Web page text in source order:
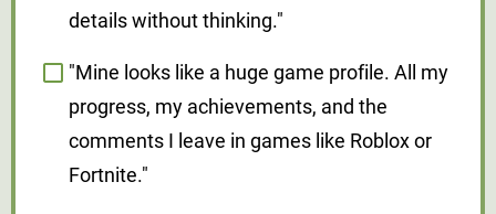
details without thinking."
"Mine looks like a huge game profile. All my
progress, my achievements, and the
comments I leave in games like Roblox or
Fortnite."